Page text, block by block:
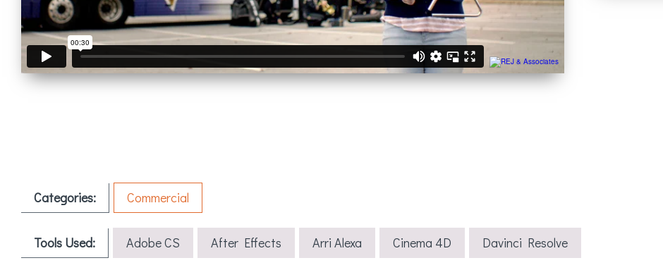
Categories: Commercial
Tools Used: Adobe CS After Effects Arri Alexa Cinema 4D Davinci Resolve